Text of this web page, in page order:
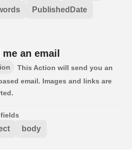
PublishedDate
me an email
This Action will send you an
email. Images and links are
body